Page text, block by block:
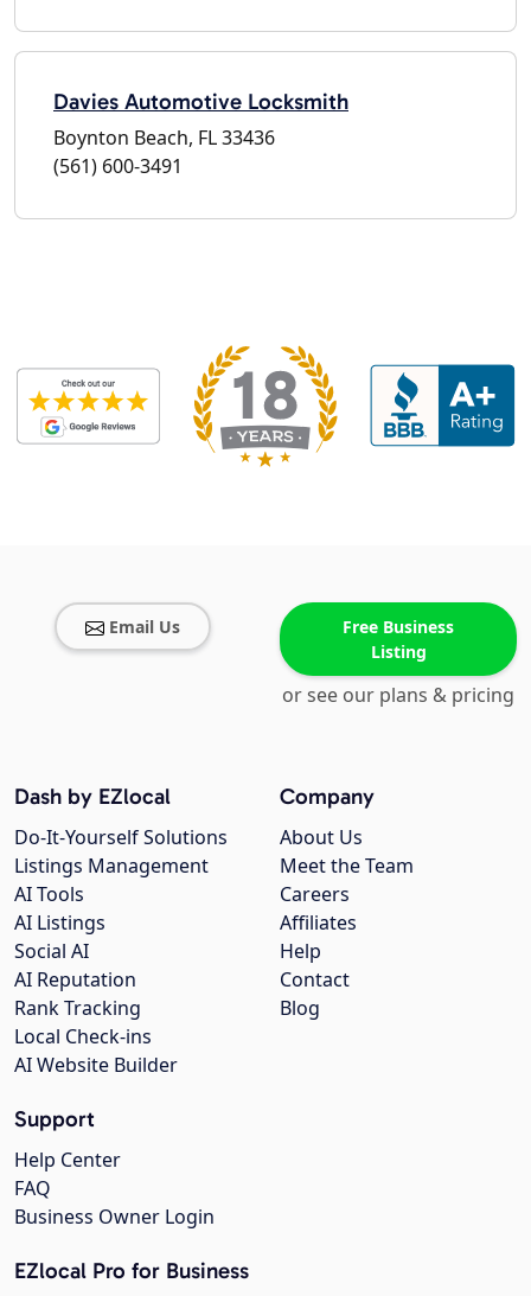
Davies Automotive Locksmith
Boynton Beach, FL 33436
(561) 600-3491
Email Us
Free Business
Listing
or see our plans & pricing
Company
About Us
Meet the Team
Careers
Affiliates
Help
Contact
Blog
Dash by EZlocal
Do-It-Yourself Solutions
Listings Management
AI Tools
AI Listings
Social AI
AI Reputation
Rank Tracking
Local Check-ins
AI Website Builder
Support
Help Center
FAQ
Business Owner Login
EZlocal Pro for Business